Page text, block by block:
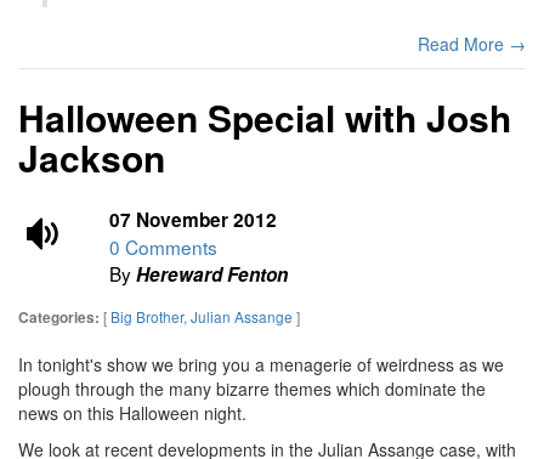
Read More →
Halloween Special with Josh
Jackson
07 November 2012
0 Comments
ByHereward Fenton
Categories: [ Big Brother, Julian Assange ]
In tonight's show we bring you a menagerie of weirdness as we
plough through the many bizarre themes which dominate the
news on this Halloween night.
We look at recent developments in the Julian Assange case, with